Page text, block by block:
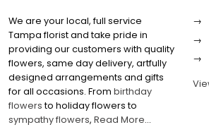
We are your local, full service
Tampa florist and take pride in
providing our customers with quality
flowers, same day delivery, artfully
designed arrangements and gifts
for all occasions. From birthday
flowersto holiday flowers to
sympathy flowers, Read More...